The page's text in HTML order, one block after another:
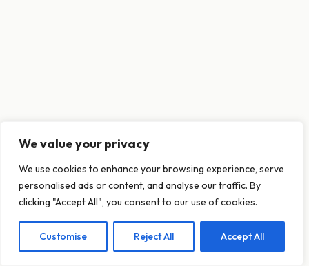
This website uses cookies to ensure you get
the best experience on our website.
Learn more
Decline Allow cookies
We value your privacy
We use cookies to enhance your browsing experience, serve
personalised ads or content, and analyse our traffic. By
clicking "Accept All", you consent to our use of cookies.
Customise Reject All Accept All